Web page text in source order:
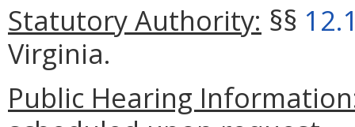
Statutory Authority: §§
Virginia.
Public Hearing